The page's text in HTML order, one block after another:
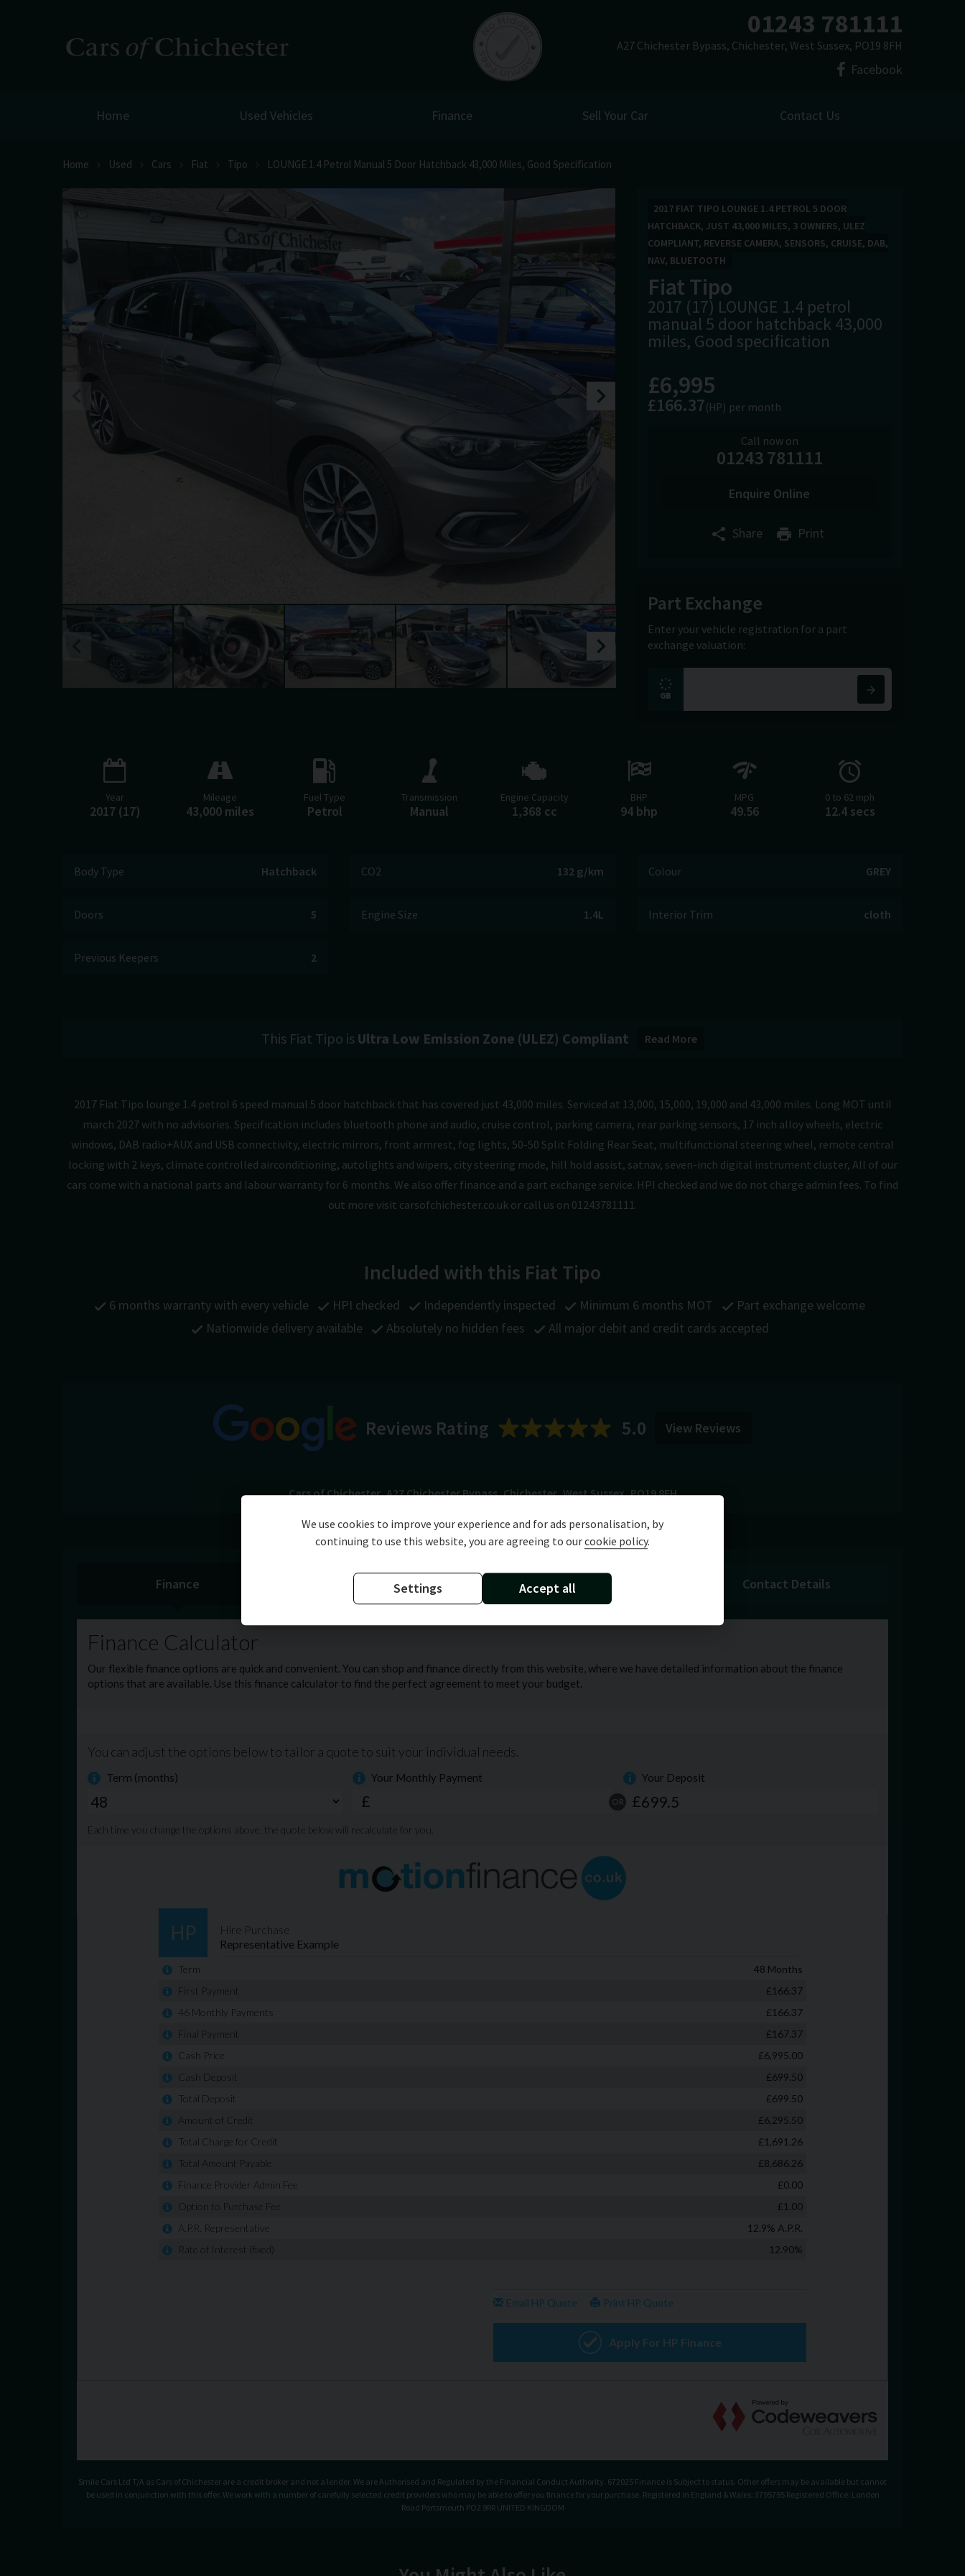
01243 781111
A27 Chichester Bypass Chichester West Sussex PO19 8FH
Facebook
Home Used Vehicles Finance Sell Your Car Contact Us
Home Used Cars Fiat Tipo LOUNGE 1.4 Petrol Manual 5 Door Hatchback 43,000 Miles, Good Specification
2017 FIAT TIPO LOUNGE 1.4 PETROL 5 DOOR
HATCHBACK, JUST 43,000 MILES, 3 OWNERS, ULEZ
COMPLIANT, REVERSE CAMERA, SENSORS, CRUISE, DAB,
NAV, BLUETOOTH
Fiat Tipo
2017 (17) LOUNGE 1.4 petrol
manual 5 door hatchback 43,000
miles, Good specification
£6,995
£166.37(HP) per month
Call now on
01243 781111
Enquire Online
Share Print
Part Exchange
Enter your vehicle registration for a part
exchange valuation:
Year
2017 (17)
Mileage
43,000 miles
Fuel Type
Petrol
Transmission
Manual
Engine Capacity
1,368 cc
BHP
94 bhp
MPG
49.56
0 to 62 mph
12.4 secs
Body Type Hatchback CO2 132 g/km Colour GREY
Doors 5 Engine Size 1.4L Interior Trim cloth
Previous Keepers 2
This Fiat Tipo is Ultra Low Emission Zone (ULEZ) Compliant Read More
2017 Fiat Tipo lounge 1.4 petrol 6 speed manual 5 door hatchback that has covered just 43,000 miles. Serviced at 13,000, 15,000, 19,000 and 43,000 miles. Long MOT until
march 2027 with no advisories. Specification includes bluetooth phone and audio, cruise control, parking camera, rear parking sensors, 17 inch alloy wheels, electric
windows, DAB radio+AUX and USB connectivity, electric mirrors, front armrest, fog lights, 50-50 Split Folding Rear Seat, multifunctional steering wheel, remote central
locking with 2 keys, climate controlled airconditioning, autolights and wipers, city steering mode, hill hold assist, satnav, seven-inch digital instrument cluster, All of our
cars come with a national parts and labour warranty for 6 months. We also offer finance and a part exchange service. HPI checked and we do not charge admin fees. To find
out more visit carsofchichester.co.uk or call us on 01243781111.
Included with this Fiat Tipo
6 months warranty with every vehicle HPI checked Independently inspected Minimum 6 months MOT
Part exchange welcome
Nationwide delivery available
Absolutely no hidden fees All major debit and credit cards accepted
Reviews Rating 5.0 View Reviews
Cars of Chichester A27 Chichester Bypass Chichester West Sussex PO19 8FH
Finance Specification Technical Data Contact Details
Smile Cars Ltd T/A as Cars of Chichester are a credit broker and not a lender. We are Authorised and Regulated by the Financial Conduct Authority. 672025 Finance is Subject to status. Other offers may be available but cannot
be used in conjunction with this offer. We work with a number of carefully selected credit providers who may be able to offer you finance for your purchase. Registered in England & Wales: 3795795 Registered Office: London
Road Portsmouth PO2 9RR UNITED KINGDOM
We use cookies to improve your experience and for ads personalisation, by
continuing to use this website, you are agreeing to ourcookie policy.
Settings Accept all